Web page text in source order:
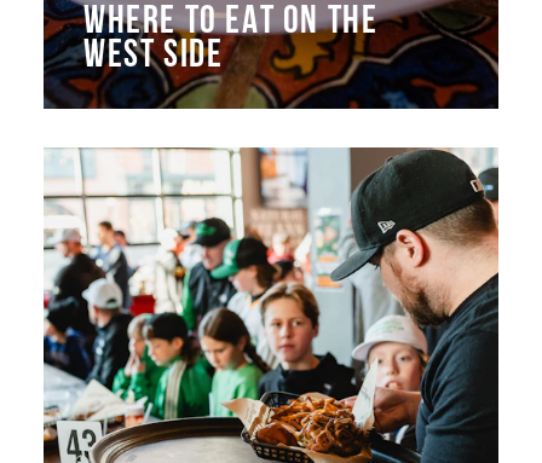
WHERE TO EAT ON THE
WEST SIDE